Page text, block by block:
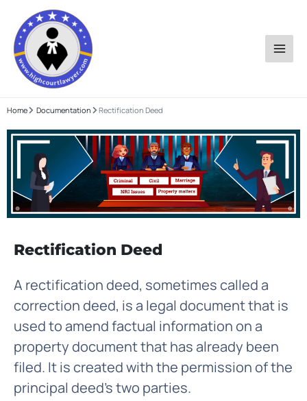
content
Home Documentation Rectification Deed
Rectification Deed
A rectification deed, sometimes called a
correction deed, is a legal document that is
used to amend factual information on a
property document that has already been
filed. It is created with the permission of the
principal deed's two parties.